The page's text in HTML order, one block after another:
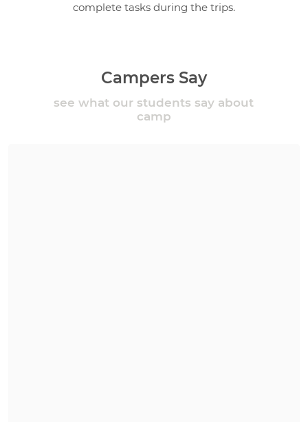
complete tasks during the trips.
Campers Say
see what our students say about
camp